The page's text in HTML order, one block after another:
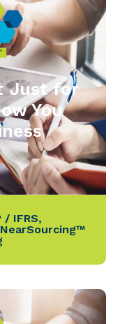
Just for
You
/ IFRS,
NearSourcing™